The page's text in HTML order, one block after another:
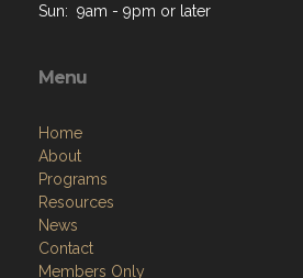
Sun: 9am - 9pm or later
Menu
Home
About
Programs
Resources
News
Contact
Members Only